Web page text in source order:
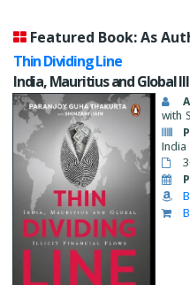
Featured Book: As
Thin Dividing Line
India, Mauritius and Global
with
India